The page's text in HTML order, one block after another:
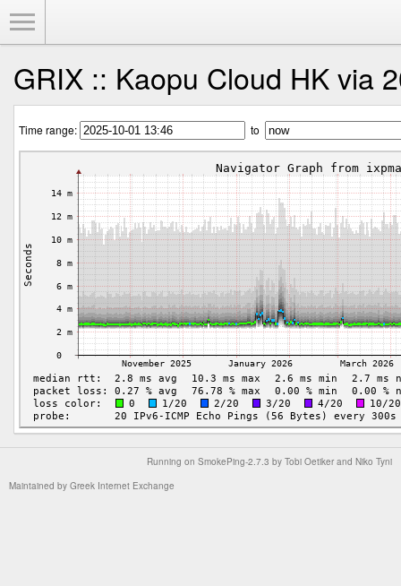
GRIX :: Kaopu Cloud HK via
Time range: to
Running on SmokePing-2.7.3 by Tobi Oetiker and Niko Tyni
Maintained by Greek Internet Exchange